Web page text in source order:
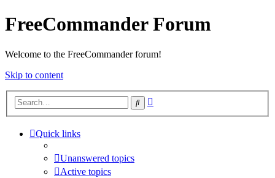
FreeCommander Forum
Welcome to the FreeCommander forum!
Skip to content
Search
Quick links
Unanswered topics
Active topics